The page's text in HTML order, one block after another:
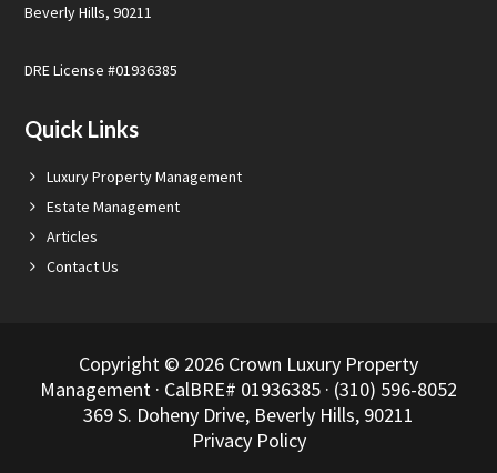
Beverly Hills, 90211
DRE License #01936385
Quick Links
Luxury Property Management
Estate Management
Articles
Contact Us
Copyright © 2026 Crown Luxury Property
Management · CalBRE# 01936385 · (310) 596-8052
369 S. Doheny Drive, Beverly Hills, 90211
Privacy Policy